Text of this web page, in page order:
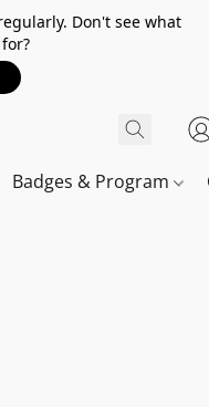
Don't see what
Badges & Program